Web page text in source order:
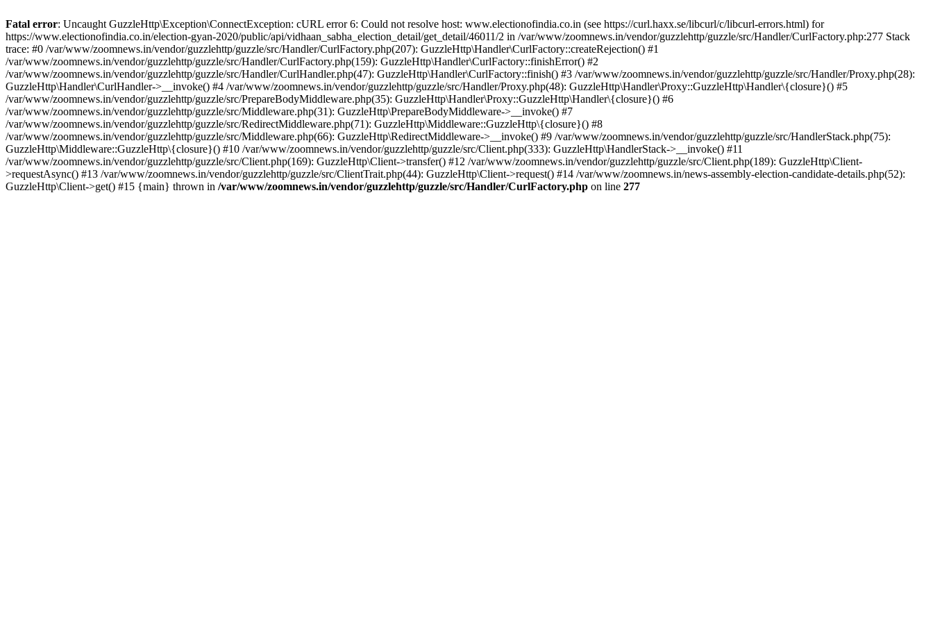
Fatal error: Uncaught GuzzleHttp\Exception\ConnectException: cURL error 6: Could not resolve host: www.electionofindia.co.in (see https://curl.haxx.se/libcurl/c/libcurl-errors.html) for
https://www.electionofindia.co.in/election-gyan-2020/public/api/vidhaan_sabha_election_detail/get_detail/46011/2 in /var/www/zoomnews.in/vendor/guzzlehttp/guzzle/src/Handler/CurlFactory.php:277 Stack
trace: #0 /var/www/zoomnews.in/vendor/guzzlehttp/guzzle/src/Handler/CurlFactory.php(207): GuzzleHttp\Handler\CurlFactory::createRejection() #1
/var/www/zoomnews.in/vendor/guzzlehttp/guzzle/src/Handler/CurlFactory.php(159): GuzzleHttp\Handler\CurlFactory::finishError() #2
/var/www/zoomnews.in/vendor/guzzlehttp/guzzle/src/Handler/CurlHandler.php(47): GuzzleHttp\Handler\CurlFactory::finish() #3 /var/www/zoomnews.in/vendor/guzzlehttp/guzzle/src/Handler/Proxy.php(28):
GuzzleHttp\Handler\CurlHandler->__invoke() #4 /var/www/zoomnews.in/vendor/guzzlehttp/guzzle/src/Handler/Proxy.php(48): GuzzleHttp\Handler\Proxy::GuzzleHttp\Handler\{closure}() #5
/var/www/zoomnews.in/vendor/guzzlehttp/guzzle/src/PrepareBodyMiddleware.php(35): GuzzleHttp\Handler\Proxy::GuzzleHttp\Handler\{closure}() #6
/var/www/zoomnews.in/vendor/guzzlehttp/guzzle/src/Middleware.php(31): GuzzleHttp\PrepareBodyMiddleware->__invoke() #7
/var/www/zoomnews.in/vendor/guzzlehttp/guzzle/src/RedirectMiddleware.php(71): GuzzleHttp\Middleware::GuzzleHttp\{closure}() #8
/var/www/zoomnews.in/vendor/guzzlehttp/guzzle/src/Middleware.php(66): GuzzleHttp\RedirectMiddleware->__invoke() #9 /var/www/zoomnews.in/vendor/guzzlehttp/guzzle/src/HandlerStack.php(75):
GuzzleHttp\Middleware::GuzzleHttp\{closure}() #10 /var/www/zoomnews.in/vendor/guzzlehttp/guzzle/src/Client.php(333): GuzzleHttp\HandlerStack->__invoke() #11
/var/www/zoomnews.in/vendor/guzzlehttp/guzzle/src/Client.php(169): GuzzleHttp\Client->transfer() #12 /var/www/zoomnews.in/vendor/guzzlehttp/guzzle/src/Client.php(189): GuzzleHttp\Client-
>requestAsync() #13 /var/www/zoomnews.in/vendor/guzzlehttp/guzzle/src/ClientTrait.php(44): GuzzleHttp\Client->request() #14 /var/www/zoomnews.in/news-assembly-election-candidate-details.php(52):
GuzzleHttp\Client->get() #15 {main} thrown in /var/www/zoomnews.in/vendor/guzzlehttp/guzzle/src/Handler/CurlFactory.php on line 277